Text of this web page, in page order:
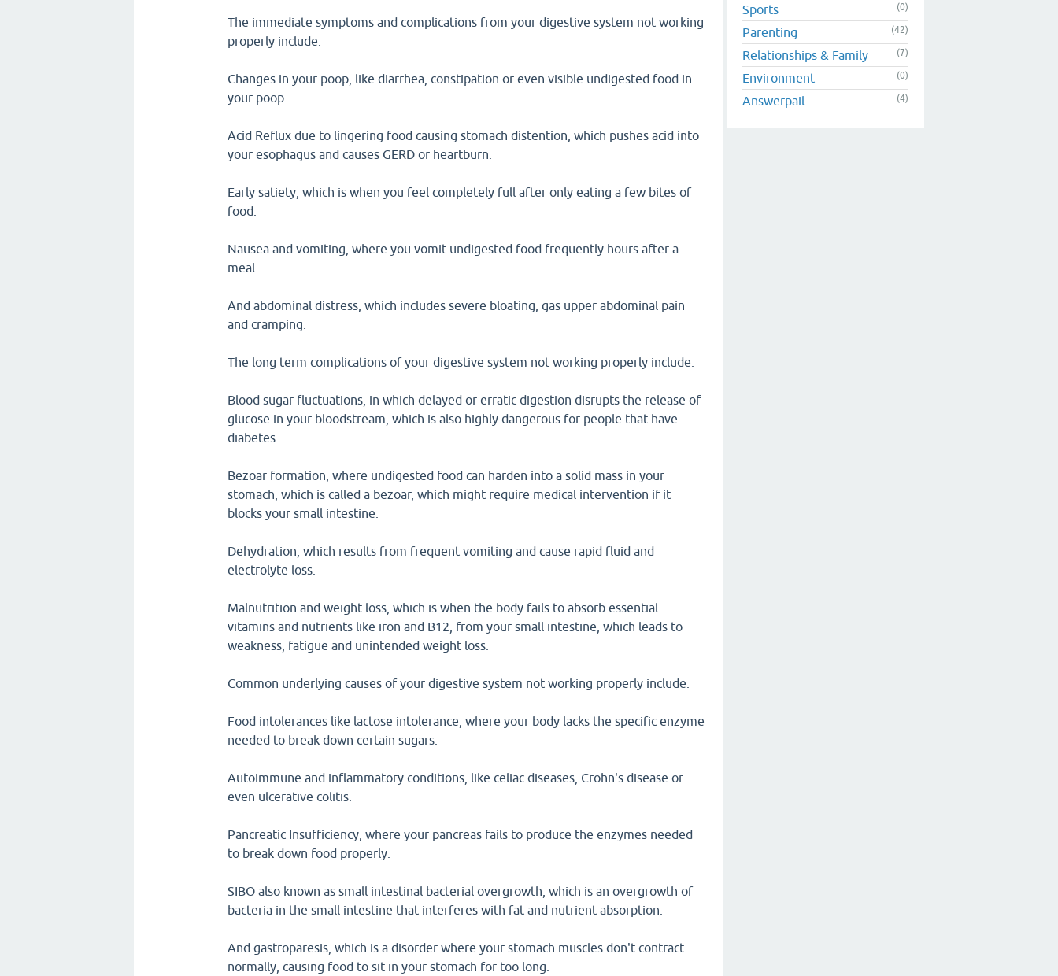
The immediate symptoms and complications from your digestive system not working
properly include.
Changes in your poop, like diarrhea, constipation or even visible undigested food in
your poop.
Acid Reflux due to lingering food causing stomach distention, which pushes acid into
your esophagus and causes GERD or heartburn.
Early satiety, which is when you feel completely full after only eating a few bites of
food.
Nausea and vomiting, where you vomit undigested food frequently hours after a
meal.
And abdominal distress, which includes severe bloating, gas upper abdominal pain
and cramping.
The long term complications of your digestive system not working properly include.
Blood sugar fluctuations, in which delayed or erratic digestion disrupts the release of
glucose in your bloodstream, which is also highly dangerous for people that have
diabetes.
Bezoar formation, where undigested food can harden into a solid mass in your
stomach, which is called a bezoar, which might require medical intervention if it
blocks your small intestine.
Dehydration, which results from frequent vomiting and cause rapid fluid and
electrolyte loss.
Malnutrition and weight loss, which is when the body fails to absorb essential
vitamins and nutrients like iron and B12, from your small intestine, which leads to
weakness, fatigue and unintended weight loss.
Common underlying causes of your digestive system not working properly include.
Food intolerances like lactose intolerance, where your body lacks the specific enzyme
needed to break down certain sugars.
Autoimmune and inflammatory conditions, like celiac diseases, Crohn's disease or
even ulcerative colitis.
Pancreatic Insufficiency, where your pancreas fails to produce the enzymes needed
to break down food properly.
SIBO also known as small intestinal bacterial overgrowth, which is an overgrowth of
bacteria in the small intestine that interferes with fat and nutrient absorption.
And gastroparesis, which is a disorder where your stomach muscles don't contract
normally, causing food to sit in your stomach for too long.
Sports (0)
Parenting (42)
Relationships & Family (7)
Environment (0)
Answerpail (4)